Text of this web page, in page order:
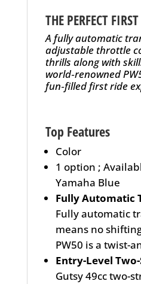
THE PERFECT
A fully automatic
adjustable throttle
thrills along with
world‑renowned
fun‑filled first ride
Top Features
Color
1 option ;
Yamaha Blue
Fully Automatic
Fully automatic
means no
PW50 is a twist-
Entry-Level
Gutsy 49cc two-